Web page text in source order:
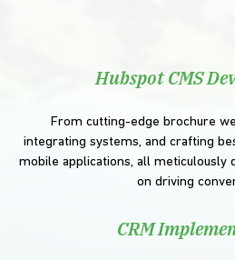
Hubspot CMS
From cutting-edge brochure
integrating systems, and crafting
mobile applications, all meticulously
on driving
CRM